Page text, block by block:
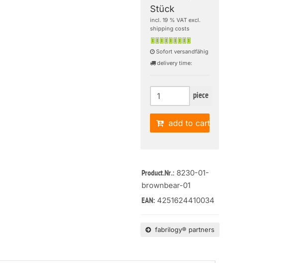
Stück
incl. 19 % VAT excl.
shipping costs
Sofort versandfähig
delivery time:
piece
add to cart
Product.Nr.: 8230-01-
brownbear-01
EAN: 4251624410034
fabrilogy® partners